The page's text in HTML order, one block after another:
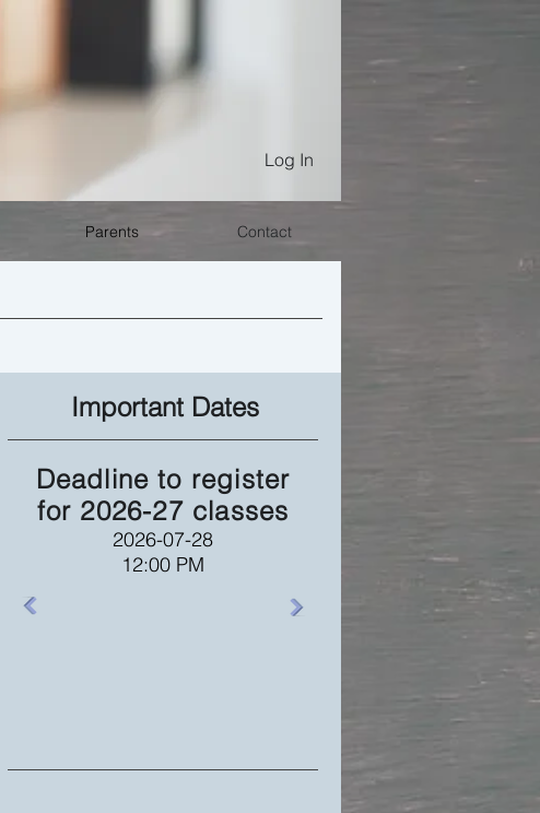
Log In
Parents Contact
Important Dates
Deadline to register
for 2026-27 classes
2026-07-28
12:00 PM